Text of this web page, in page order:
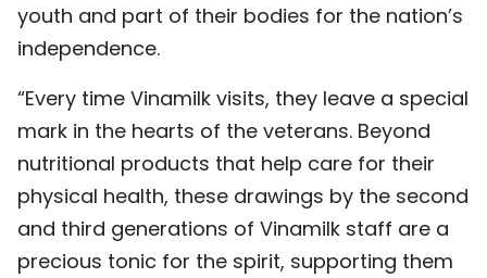
youth and part of their bodies for the nation’s
independence.
“Every time Vinamilk visits, they leave a special
mark in the hearts of the veterans. Beyond
nutritional products that help care for their
physical health, these drawings by the second
and third generations of Vinamilk staff are a
precious tonic for the spirit, supporting them